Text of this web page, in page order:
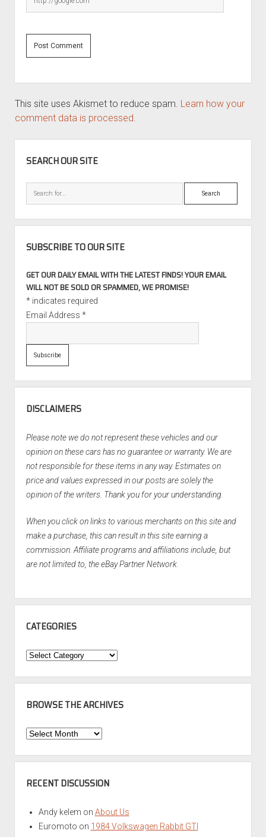
This site uses Akismet to reduce spam. Learn how your
comment data is processed.
SEARCH OUR SITE
Search
SUBSCRIBE TO OUR SITE
GET OUR DAILY EMAIL WITH THE LATEST FINDS! YOUR EMAIL
WILL NOT BE SOLD OR SPAMMED, WE PROMISE!
*indicates required
Email Address *
DISCLAIMERS
Please note we do not represent these vehicles and our
opinion on these cars has no guarantee or warranty. We are
not responsible for these items in any way. Estimates on
price and values expressed in our posts are solely the
opinion of the writers. Thank you for your understanding.
When you click on links to various merchants on this site and
make a purchase, this can result in this site earning a
commission. Affiliate programs and affiliations include, but
are not limited to, the eBay Partner Network.
CATEGORIES
Categories
BROWSE THE ARCHIVES
Browse
Archives
RECENT DISCUSSION
Andy kelem on About Us
Euromoto on 1984 Volkswagen Rabbit GTI